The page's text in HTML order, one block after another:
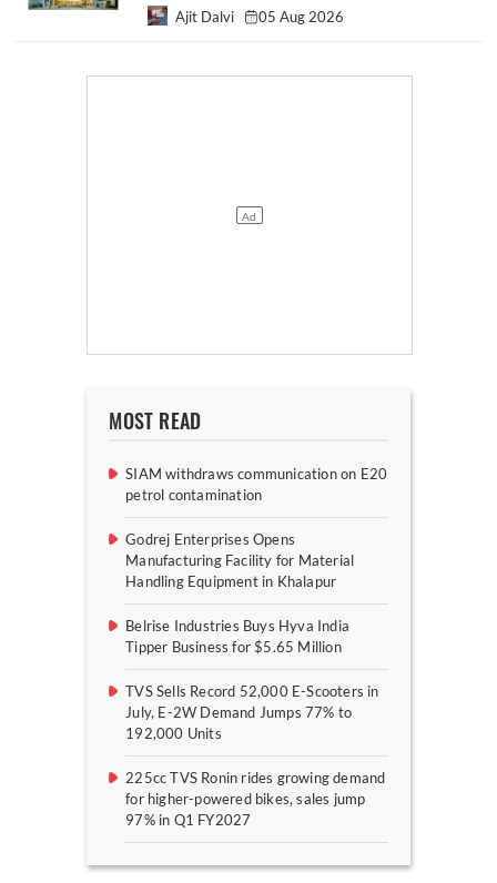
Ajit Dalvi 05 Aug 2026
MOST READ
SIAM withdraws communication on E20
petrol contamination
Godrej Enterprises Opens
Manufacturing Facility for Material
Handling Equipment in Khalapur
Belrise Industries Buys Hyva India
Tipper Business for $5.65 Million
TVS Sells Record 52,000 E-Scooters in
July, E-2W Demand Jumps 77% to
192,000 Units
225cc TVS Ronin rides growing demand
for higher-powered bikes, sales jump
97% in Q1 FY2027